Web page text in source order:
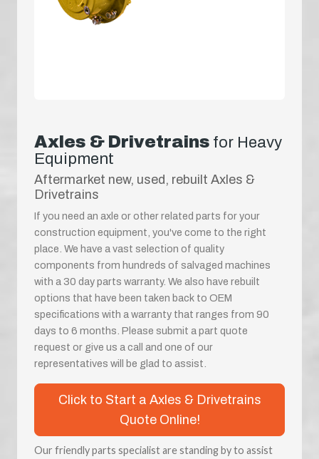
Axles & Drivetrains for Heavy
Equipment
Aftermarket new, used, rebuilt Axles &
Drivetrains
If you need an axle or other related parts for your
construction equipment, you've come to the right
place. We have a vast selection of quality
components from hundreds of salvaged machines
with a 30 day parts warranty. We also have rebuilt
options that have been taken back to OEM
specifications with a warranty that ranges from 90
days to 6 months. Please submit a part quote
request or give us a call and one of our
representatives will be glad to assist.
Click to Start a Axles & Drivetrains
Quote Online!
Our friendly parts specialist are standing by to assist